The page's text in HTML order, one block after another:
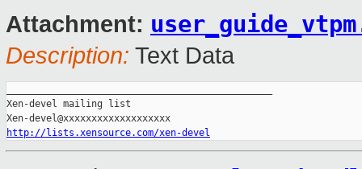
Attachment:
Description: Text Data
Xen-devel mailing list
http://lists.xensource.com/xen-devel